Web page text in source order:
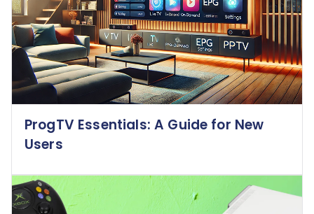
ProgTV Essentials: A Guide for New
Users